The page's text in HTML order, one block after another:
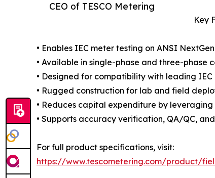
CEO of TESCO Metering
Key
• Enables IEC meter testing on ANSI
• Available in single-phase and three-phase
• Designed for compatibility with leading
• Rugged construction for lab and field
• Reduces capital expenditure by
• Supports accuracy verification, QA/QC,
For full product specifications, visit:
https://www.tescometering.com/product/